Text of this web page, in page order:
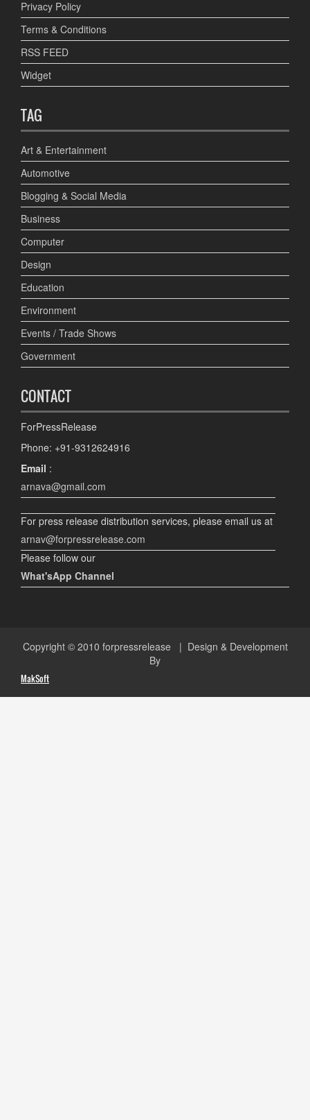
Privacy Policy
Terms & Conditions
RSS FEED
Widget
TAG
Art & Entertainment
Automotive
Blogging & Social Media
Business
Computer
Design
Education
Environment
Events / Trade Shows
Government
CONTACT
ForPressRelease
Phone: +91-9312624916
Email :
arnava@gmail.com
For press release distribution services, please email us at
arnav@forpressrelease.com
Please follow our
What'sApp Channel
Copyright © 2010 forpressrelease | Design & Development
By
MakSoft